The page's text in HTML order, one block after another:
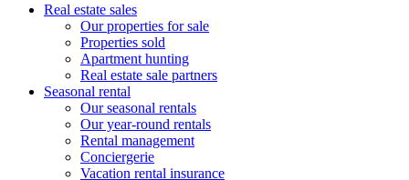
Real estate sales
Our properties for sale
Properties sold
Apartment hunting
Real estate sale partners​
Seasonal rental
Our seasonal rentals
Our year-round rentals
Rental management
Conciergerie
Vacation rental insurance